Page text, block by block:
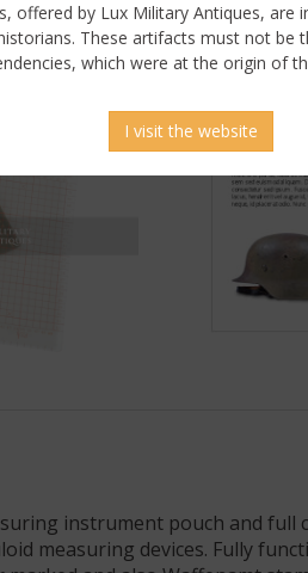
instrument pouch and
measuring devices. Fully
offered by Lux Military Antiques, are
These artifacts must not be
which were at the origin of
I visit the website